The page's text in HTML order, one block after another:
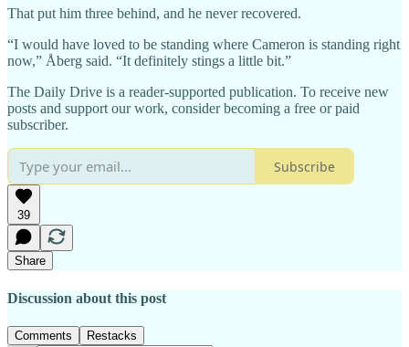
That put him three behind, and he never recovered.
“I would have loved to be standing where Cameron is standing right
now,” Åberg said. “It definitely stings a little bit.”
The Daily Drive is a reader-supported publication. To receive new
posts and support our work, consider becoming a free or paid
subscriber.
Subscribe
39
Share
Discussion about this post
Comments Restacks